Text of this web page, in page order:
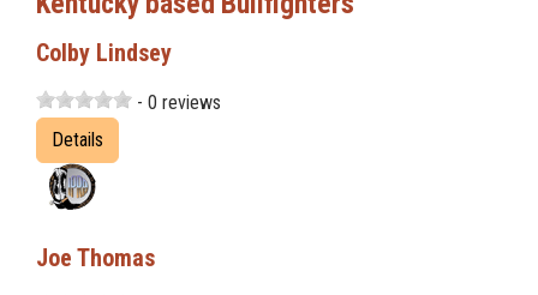
Colby Lindsey
- 0 reviews
Details
Joe Thomas